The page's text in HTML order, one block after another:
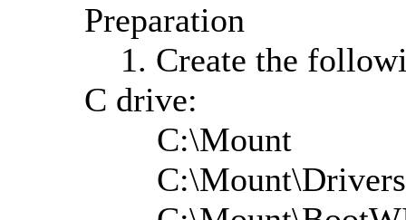
Preparation
1. Create the
C drive:
C:\Mount
C:\Mount\Drivers